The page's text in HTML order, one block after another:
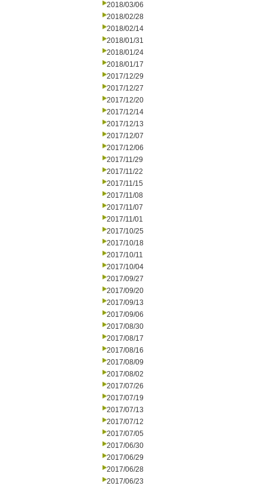
2018/03/06
2018/02/28
2018/02/14
2018/01/31
2018/01/24
2018/01/17
2017/12/29
2017/12/27
2017/12/20
2017/12/14
2017/12/13
2017/12/07
2017/12/06
2017/11/29
2017/11/22
2017/11/15
2017/11/08
2017/11/07
2017/11/01
2017/10/25
2017/10/18
2017/10/11
2017/10/04
2017/09/27
2017/09/20
2017/09/13
2017/09/06
2017/08/30
2017/08/17
2017/08/16
2017/08/09
2017/08/02
2017/07/26
2017/07/19
2017/07/13
2017/07/12
2017/07/05
2017/06/30
2017/06/29
2017/06/28
2017/06/23